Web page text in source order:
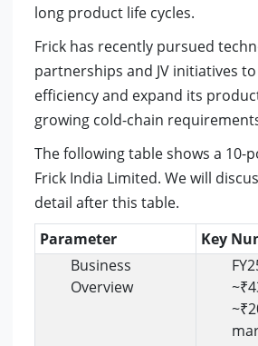
long product life cycles.
Frick has recently pursued
partnerships and JV initiatives
efficiency and expand its
growing cold-chain
The following table shows a 10-
Frick India Limited. We will
detail after this table.
Parameter
Key
Business
Overview